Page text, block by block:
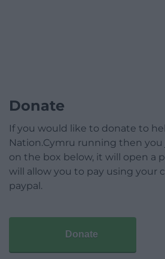
Donate
If you would like to donate to
Nation.Cymru running then
on the box below, it will open a
will allow you to pay using your
paypal.
Donate